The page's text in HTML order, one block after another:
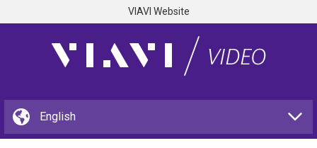
VIAVI Website